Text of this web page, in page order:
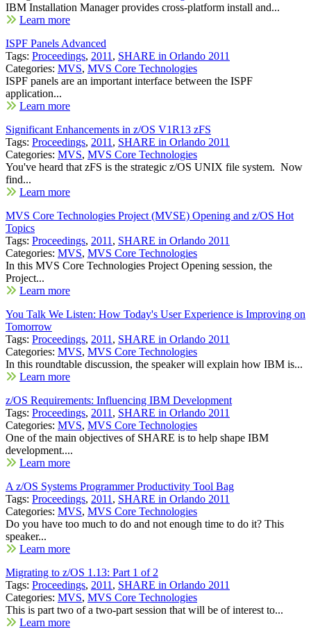
IBM Installation Manager provides cross-platform install and...
Learn more
ISPF Panels Advanced
Tags: Proceedings, 2011 , SHARE in Orlando 2011
Categories: MVS, MVS Core Technologies
ISPF panels are an important interface between the ISPF
application...
Learn more
Significant Enhancements in z/OS V1R13 zFS
Tags: Proceedings, 2011 , SHARE in Orlando 2011
Categories: MVS, MVS Core Technologies
You've heard that zFS is the strategic z/OS UNIX file system. Now
find...
Learn more
MVS Core Technologies Project (MVSE) Opening and z/OS Hot
Topics
Tags: Proceedings, 2011 , SHARE in Orlando 2011
Categories: MVS, MVS Core Technologies
In this MVS Core Technologies Project Opening session, the
Project...
Learn more
You Talk We Listen: How Today's User Experience is Improving on
Tomorrow
Tags: Proceedings, 2011 , SHARE in Orlando 2011
Categories: MVS, MVS Core Technologies
In this roundtable discussion, the speaker will explain how IBM is...
Learn more
z/OS Requirements: Influencing IBM Development
Tags: Proceedings, 2011 , SHARE in Orlando 2011
Categories: MVS, MVS Core Technologies
One of the main objectives of SHARE is to help shape IBM
development....
Learn more
A z/OS Systems Programmer Productivity Tool Bag
Tags: Proceedings, 2011 , SHARE in Orlando 2011
Categories: MVS, MVS Core Technologies
Do you have too much to do and not enough time to do it? This
speaker...
Learn more
Migrating to z/OS 1.13: Part 1 of 2
Tags: Proceedings, 2011 , SHARE in Orlando 2011
Categories: MVS, MVS Core Technologies
This is part two of a two-part session that will be of interest to...
Learn more